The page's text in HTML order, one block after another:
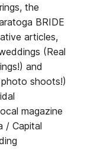
the
BRIDE
articles,
(Real
and
shoots!)
magazine
/ Capital